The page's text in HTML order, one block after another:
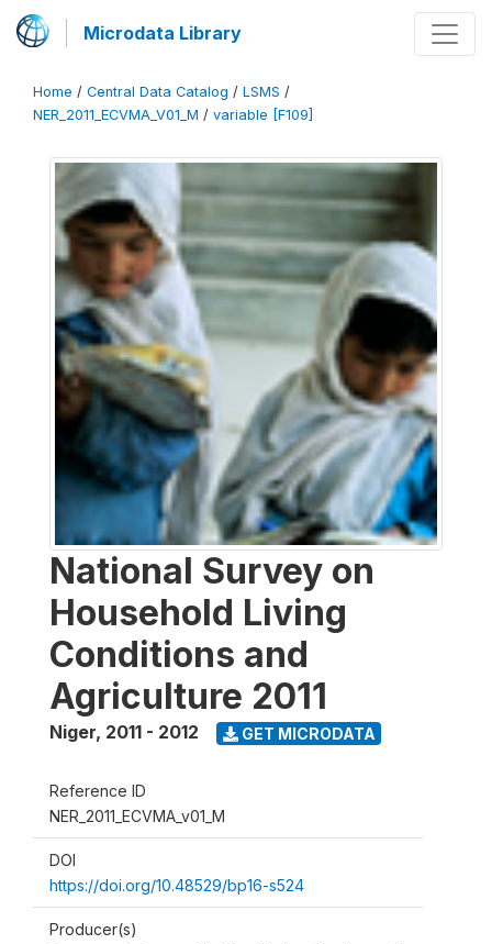
Microdata Library
Home / Central Data Catalog / LSMS /
NER_2011_ECVMA_V01_M / variable [F109]
National Survey on
Household Living
Conditions and
Agriculture 2011
Niger, 2011 - 2012 GET MICRODATA
Reference ID
NER_2011_ECVMA_v01_M
DOI
https://doi.org/10.48529/bp16-s524
Producer(s)